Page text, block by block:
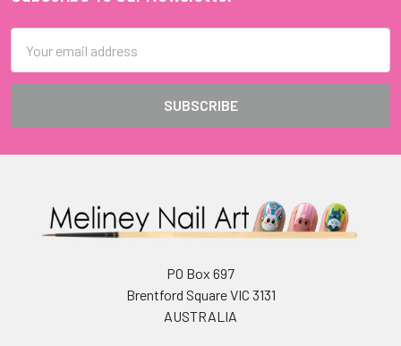
Address
PO Box 697
Brentford Square VIC 3131
AUSTRALIA